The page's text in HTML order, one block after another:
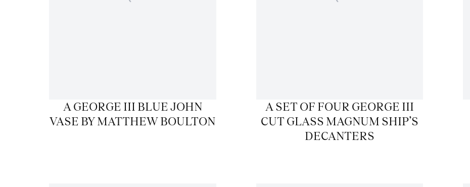
A GEORGE III BLUE JOHN
VASE BY MATTHEW BOULTON
A SET OF FOUR GEORGE III
CUT GLASS MAGNUM SHIP’S
DECANTERS